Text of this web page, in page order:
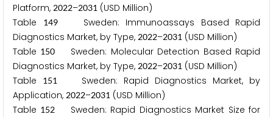
Platform, 2022–2031 (USD Million)
Table
149Sweden: Immunoassays Based Rapid
Diagnostics Market, by Type, 2022–2031 (USD Million)
Table 150
Sweden: Molecular Detection Based Rapid
Diagnostics Market, by Type, 2022–2031 (USD Million)
Table
151
Sweden: Rapid Diagnostics Market, by
Application, 2022–2031 (USD Million)
Table 152
Sweden: Rapid Diagnostics Market Size for